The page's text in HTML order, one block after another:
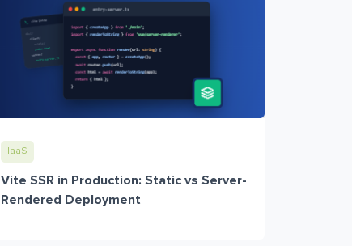
IaaS
Vite SSR in Production: Static vs Server-
Rendered Deployment